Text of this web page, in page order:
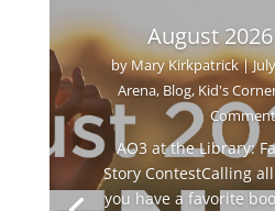
August
byMary Kirkpatrick|
Arena, Blog, Kid's
AO3 at the Library:
Story ContestCalling
you have a favorite